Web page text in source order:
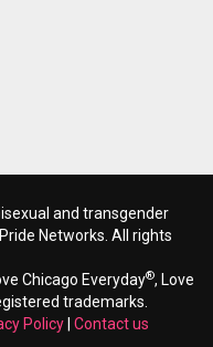
and transgender
Networks. All rights
Chicago Everyday®, Love
trademarks.
Policy Contact us